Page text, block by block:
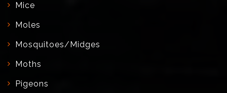
Mice
Moles
Mosquitoes/Midges
Moths
Pigeons